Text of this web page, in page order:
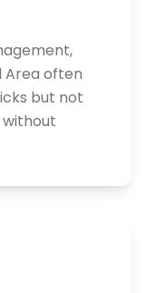
Area often
but not